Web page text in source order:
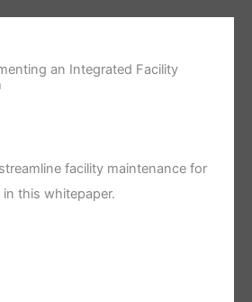
an Integrated Facility
facility maintenance for
this whitepaper.